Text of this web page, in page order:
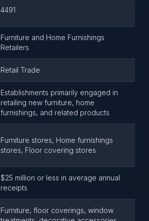
4491
Furniture and Home Furnishings
Retailers
Retail Trade
Establishments primarily engaged in
retailing new furniture, home
furnishings, and related products
Furniture stores, Home furnishings
stores, Floor covering stores
$25 million or less in average annual
receipts
Furniture, floor coverings, window